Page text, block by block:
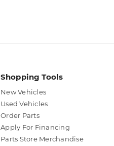
Shopping Tools
New Vehicles
Used Vehicles
Order Parts
Apply For Financing
Parts Store Merchandise